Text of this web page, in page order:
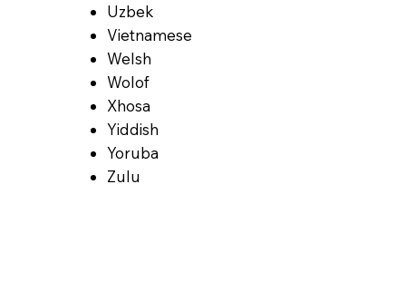
Uzbek
Vietnamese
Welsh
Wolof
Xhosa
Yiddish
Yoruba
Zulu